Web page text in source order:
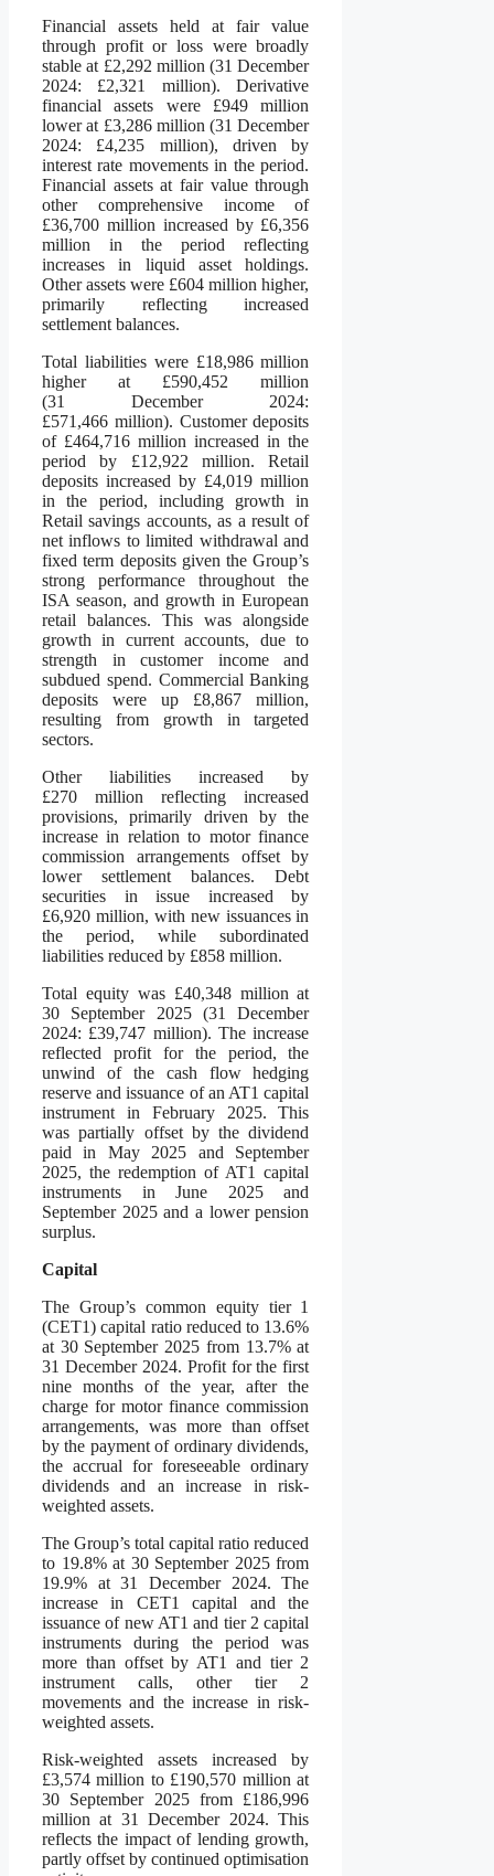
Financial assets held at fair value
through profit or loss were broadly
stable at £2,292 million (31 December
2024: £2,321 million). Derivative
financial assets were £949 million
lower at £3,286 million (31 December
2024: £4,235 million), driven by
interest rate movements in the period.
Financial assets at fair value through
other comprehensive income of
£36,700 million increased by £6,356
million in the period reflecting
increases in liquid asset holdings.
Other assets were £604 million higher,
primarily reflecting increased
settlement balances.
Total liabilities were £18,986 million
higher at £590,452 million
(31 December 2024:
£571,466 million). Customer deposits
of £464,716 million increased in the
period by £12,922 million. Retail
deposits increased by £4,019 million
in the period, including growth in
Retail savings accounts, as a result of
net inflows to limited withdrawal and
fixed term deposits given the Group’s
strong performance throughout the
ISA season, and growth in European
retail balances. This was alongside
growth in current accounts, due to
strength in customer income and
subdued spend. Commercial Banking
deposits were up £8,867 million,
resulting from growth in targeted
sectors.
Other liabilities increased by
£270 million reflecting increased
provisions, primarily driven by the
increase in relation to motor finance
commission arrangements offset by
lower settlement balances. Debt
securities in issue increased by
£6,920 million, with new issuances in
the period, while subordinated
liabilities reduced by £858 million.
Total equity was £40,348 million at
30 September 2025 (31 December
2024: £39,747 million). The increase
reflected profit for the period, the
unwind of the cash flow hedging
reserve and issuance of an AT1 capital
instrument in February 2025. This
was partially offset by the dividend
paid in May 2025 and September
2025, the redemption of AT1 capital
instruments in June 2025 and
September 2025 and a lower pension
surplus.
Capital
The Group’s common equity tier 1
(CET1) capital ratio reduced to 13.6%
at 30 September 2025 from 13.7% at
31 December 2024. Profit for the first
nine months of the year, after the
charge for motor finance commission
arrangements, was more than offset
by the payment of ordinary dividends,
the accrual for foreseeable ordinary
dividends and an increase in risk-
weighted assets.
The Group’s total capital ratio reduced
to 19.8% at 30 September 2025 from
19.9% at 31 December 2024. The
increase in CET1 capital and the
issuance of new AT1 and tier 2 capital
instruments during the period was
more than offset by AT1 and tier 2
instrument calls, other tier 2
movements and the increase in risk-
weighted assets.
Risk-weighted assets increased by
£3,574 million to £190,570 million at
30 September 2025 from £186,996
million at 31 December 2024. This
reflects the impact of lending growth,
partly offset by continued optimisation